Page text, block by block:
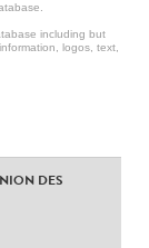
including but
logos, text,
DES